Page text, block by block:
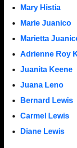
Mary Histia
Marie Juanico
Marietta
Adrienne Roy
Juanita Keene
Juana Leno
Bernard Lewis
Carmel Lewis
Diane Lewis